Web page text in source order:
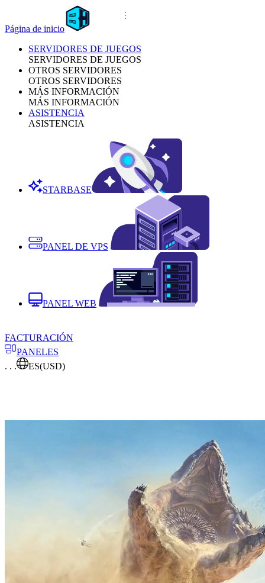
Página de inicio
SERVIDORES DE JUEGOS
SERVIDORES DE JUEGOS
OTROS SERVIDORES
OTROS SERVIDORES
MÁS INFORMACIÓN
MÁS INFORMACIÓN
ASISTENCIA
ASISTENCIA
STARBASE
PANEL DE VPS
PANEL WEB
FACTURACIÓN
PANELES
. . .
ES(USD)